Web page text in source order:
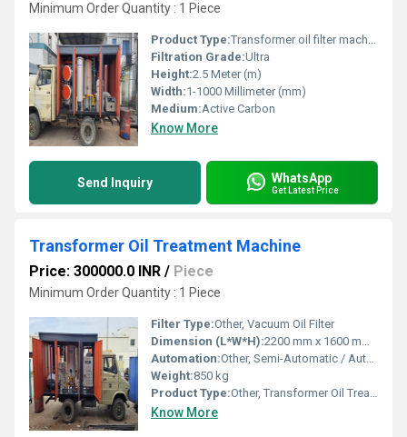
Minimum Order Quantity : 1 Piece
Product Type:Transformer oil filter machine
Filtration Grade:Ultra
Height:2.5 Meter (m)
Width:1-1000 Millimeter (mm)
Medium:Active Carbon
Know More
Send Inquiry WhatsApp
Get Latest Price
Transformer Oil Treatment Machine
Price: 300000.0 INR / Piece
Minimum Order Quantity : 1 Piece
Filter Type:Other, Vacuum Oil Filter
Dimension (L*W*H):2200 mm x 1600 mm x 2300 mm
Automation:Other, Semi-Automatic / Automatic
Weight:850 kg
Product Type:Other, Transformer Oil Treatment Machine
Know More